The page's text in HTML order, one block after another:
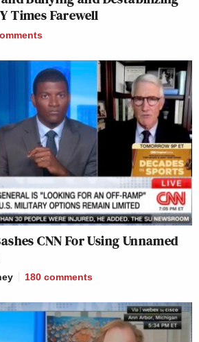
Times Farewell
CNN For Using Unnamed
180 comments